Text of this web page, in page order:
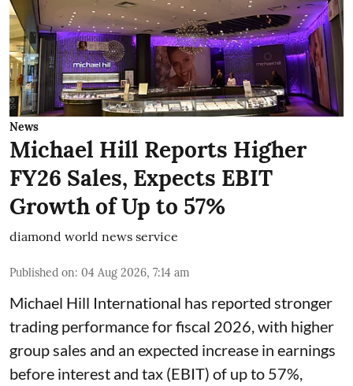
News
Michael Hill Reports Higher
FY26 Sales, Expects EBIT
Growth of Up to 57%
diamond world news service
Published on: 04 Aug 2026, 7:14 am
Michael Hill International has reported stronger
trading performance for fiscal 2026, with higher
group sales and an expected increase in earnings
before interest and tax (EBIT) of up to 57%,